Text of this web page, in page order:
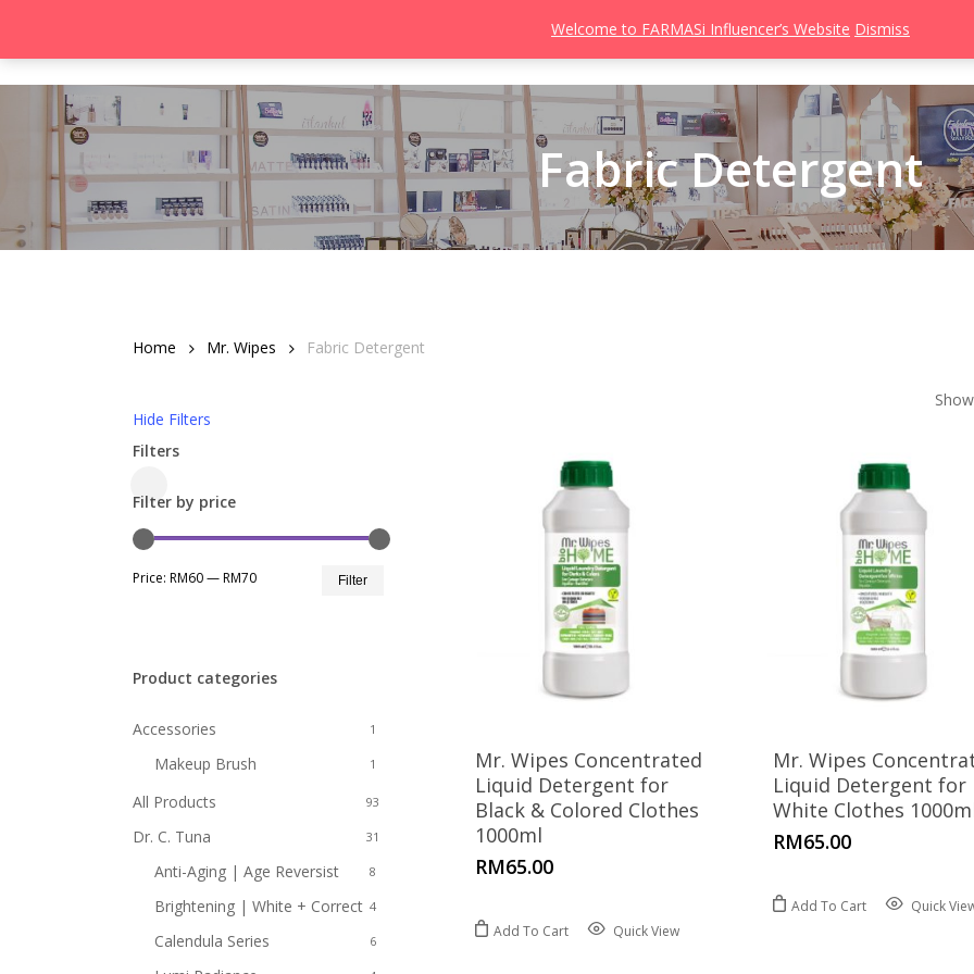
Welcome to FARMASi Influencer’s Website Dismiss
Hit enter to search or ESC to close
Catalog Beauty Influencer Gallery About Join FARMASi
Fabric Detergent
Home Mr. Wipes Fabric Detergent
Hide Filters
Filters
Close
Filters
Filter by price
Filter
Price: RM60—RM70
Product categories
Accessories 1
Makeup Brush 1
All Products 93
Dr. C. Tuna 31
Anti-Aging | Age Reversist 8
Brightening | White + Correct 4
Calendula Series 6
Mr. Wipes Concentrated
Liquid Detergent for
Black & Colored Clothes
1000ml
RM65.00
Add To Cart Quick View
Mr. Wipes
Liquid Detergent for
White Clothes
RM65.00
Add To Cart Quick